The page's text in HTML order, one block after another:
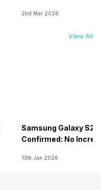
2nd Mar 2026
View All
Samsung Galaxy
Confirmed: No
13th Jan 2026